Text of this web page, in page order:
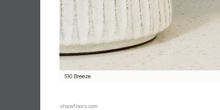
510 Breeze
shawfloors.com